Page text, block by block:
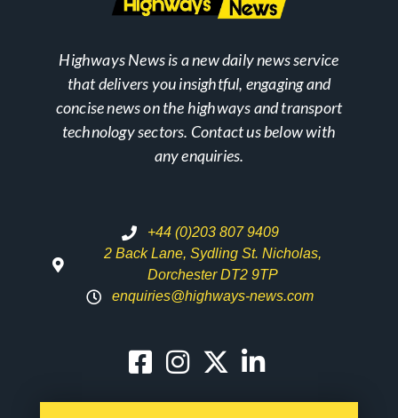
Highways News is a new daily news service
that delivers you insightful, engaging and
concise news on the highways and transport
technology sectors. Contact us below with
any enquiries.
+44 (0)203 807 9409
2 Back Lane, Sydling St. Nicholas,
Dorchester DT2 9TP
enquiries@highways-news.com